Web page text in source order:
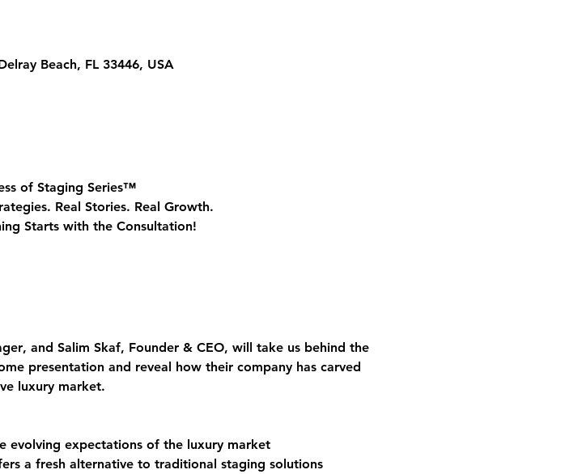
Beach, FL 33446, USA
of Staging Series™
Strategies. Real Stories. Real Growth.
Starts with the Consultation!
, and Salim Skaf, Founder & CEO, will take us behind the
presentation and reveal how their company has carved
luxury market.
evolving expectations of the luxury market
a fresh alternative to traditional staging solutions